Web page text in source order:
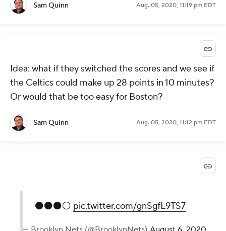
Sam Quinn Aug. 05, 2020, 11:19 pm EDT
Idea: what if they switched the scores and we see if
the Celtics could make up 28 points in 10 minutes?
Or would that be too easy for Boston?
Sam Quinn Aug. 05, 2020, 11:12 pm EDT
⚫️⚫️⚫️⚪️ pic.twitter.com/gnSgfL9TS7